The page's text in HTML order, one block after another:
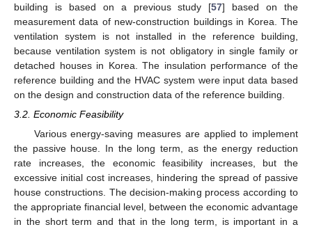
building is based on a previous study [57] based on the
measurement data of new-construction buildings in Korea. The
ventilation system is not installed in the reference building,
because ventilation system is not obligatory in single family or
detached houses in Korea. The insulation performance of the
reference building and the HVAC system were input data based
on the design and construction data of the reference building.
3.2. Economic Feasibility
Various energy-saving measures are applied to implement
the passive house. In the long term, as the energy reduction
rate increases, the economic feasibility increases, but the
excessive initial cost increases, hindering the spread of passive
house constructions. The decision-making process according to
the appropriate financial level, between the economic advantage
in the short term and that in the long term, is important in a